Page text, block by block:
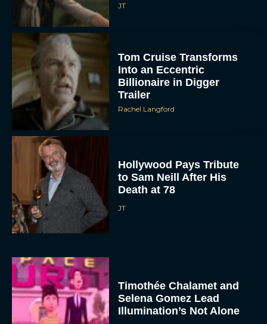
JT
Tom Cruise Transforms
Into an Eccentric
Billionaire in Digger
Trailer
Rachel Langford
Hollywood Pays Tribute
to Sam Neill After His
Death at 78
JT
Timothée Chalamet and
Selena Gomez Lead
Illumination’s Not Alone